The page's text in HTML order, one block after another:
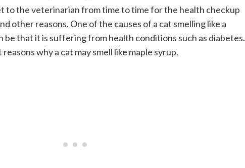
to the veterinarian from time to time for the health checkup
other reasons. One of the causes of a cat smelling like a
be that it is suffering from health conditions such as diabetes.
why a cat may smell like maple syrup.